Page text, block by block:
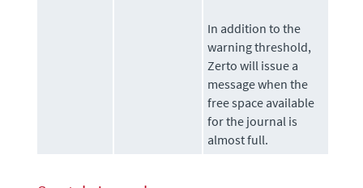
In addition to the
warning threshold,
Zerto will issue a
message when the
free space available
for the journal is
almost full.